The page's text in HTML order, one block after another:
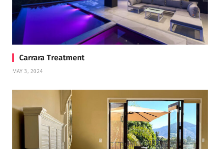
Carrara Treatment
MAY 3, 2024